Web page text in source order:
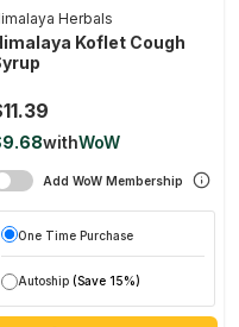
Herbals
Koflet Cough
withWoW
Add WoW Membership
One Time Purchase
Autoship (Save 15%)